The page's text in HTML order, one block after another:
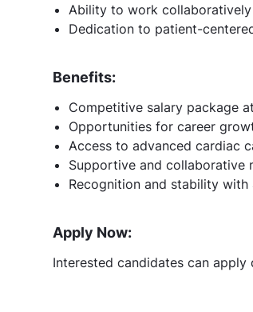
Ability to work
Dedication to patient-
Benefits:
Competitive salary package
Opportunities for career
Access to advanced cardiac
Supportive and collaborative
Recognition and stability
Apply Now:
Interested candidates can